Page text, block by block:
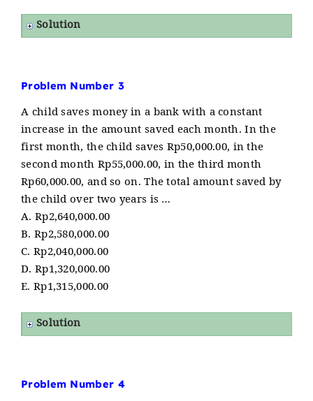
Solution
Problem Number 3
A child saves money in a bank with a constant
increase in the amount saved each month. In the
first month, the child saves Rp50,000.00, in the
second month Rp55,000.00, in the third month
Rp60,000.00, and so on. The total amount saved by
the child over two years is …
A. Rp2,640,000.00
B. Rp2,580,000.00
C. Rp2,040,000.00
D. Rp1,320,000.00
E. Rp1,315,000.00
Solution
Problem Number 4